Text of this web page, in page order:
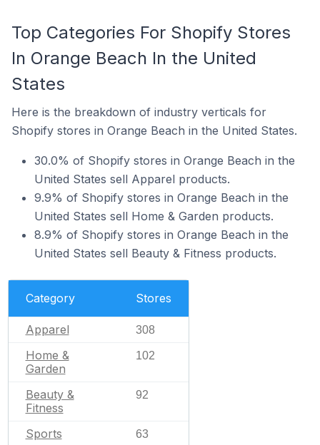
Top Categories For Shopify Stores
In Orange Beach In the United
States
Here is the breakdown of industry verticals for
Shopify stores in Orange Beach in the United States.
30.0% of Shopify stores in Orange Beach in the
United States sell Apparel products.
9.9% of Shopify stores in Orange Beach in the
United States sell Home & Garden products.
8.9% of Shopify stores in Orange Beach in the
United States sell Beauty & Fitness products.
Category Stores
Apparel 308
Home &
Garden
102
Beauty &
Fitness
92
Sports 63